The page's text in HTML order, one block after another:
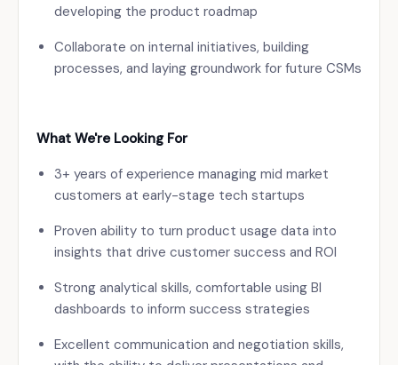
developing the product roadmap
Collaborate on internal initiatives, building
processes, and laying groundwork for future CSMs
What We're Looking For
3+ years of experience managing mid market
customers at early-stage tech startups
Proven ability to turn product usage data into
insights that drive customer success and ROI
Strong analytical skills, comfortable using BI
dashboards to inform success strategies
Excellent communication and negotiation skills,